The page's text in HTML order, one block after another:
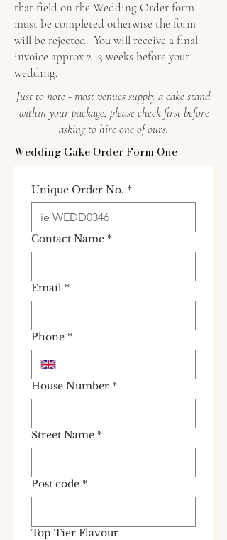
that field on the Wedding Order form
must be completed otherwise the form
will be rejected. You will receive a final
invoice approx 2 -3 weeks before your
wedding.
Just to note - most venues supply a cake stand
within your package, please check first before
asking to hire one of ours.
Wedding Cake Order Form One
Unique Order No. *
Contact Name *
Email *
Phone *
House Number *
Street Name *
Post code *
Top Tier Flavour